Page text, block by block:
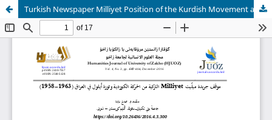
Turkish Newspaper Milliyet Position of the Kurdish Movement and September Revolution in Iraq (1958-1963)